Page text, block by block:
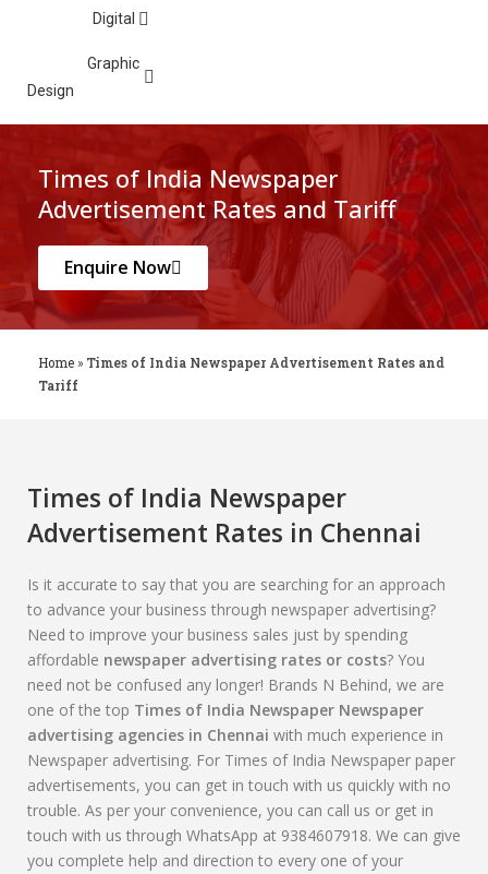
Digital
Graphic
Design
Times of India Newspaper
Advertisement Rates and Tariff
Enquire Now
Home » Times of India Newspaper Advertisement Rates and
Tariff
Times of India Newspaper
Advertisement Rates in Chennai
Is it accurate to say that you are searching for an approach
to advance your business through newspaper advertising?
Need to improve your business sales just by spending
affordable newspaper advertising rates or costs? You
need not be confused any longer! Brands N Behind, we are
one of the top Times of India Newspaper Newspaper
advertising agencies in Chennai with much experience in
Newspaper advertising. For Times of India Newspaper paper
advertisements, you can get in touch with us quickly with no
trouble. As per your convenience, you can call us or get in
touch with us through WhatsApp at 9384607918. We can give
you complete help and direction to every one of your